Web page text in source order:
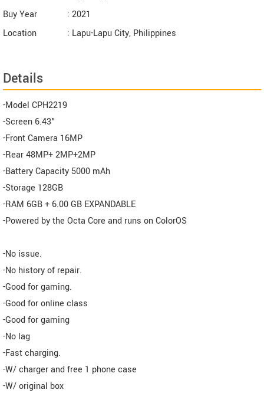
Buy Year
: 2021
Location
: Lapu-Lapu City, Philippines
Details
-Model CPH2219
-Screen 6.43"
-Front Camera 16MP
-Rear 48MP+ 2MP+2MP
-Battery Capacity 5000 mAh
-Storage 128GB
-RAM 6GB + 6.00 GB EXPANDABLE
-Powered by the Octa Core and runs on ColorOS
-No issue.
-No history of repair.
-Good for gaming.
-Good for online class
-Good for gaming
-No lag
-Fast charging.
-W/ charger and free 1 phone case
-W/ original box